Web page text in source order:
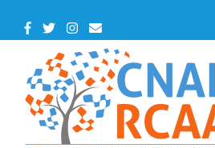
main
Facebook
TwitterInstagram
Contact
Us